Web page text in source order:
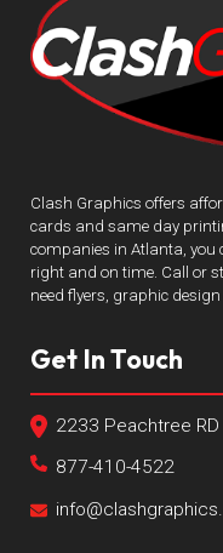
Clash Graphics offers
cards and same day
companies in Atlanta, you
right and on time. Call or
need flyers, graphic
Get In Touch
2233 Peachtree
877-410-4522